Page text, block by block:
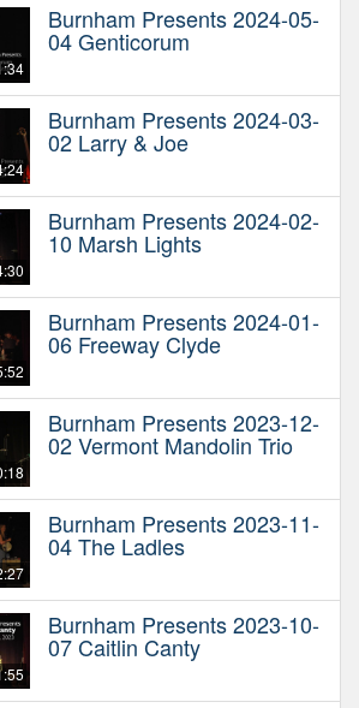
Burnham Presents 2024-05-
04 Genticorum
Burnham Presents 2024-03-
02 Larry & Joe
Burnham Presents 2024-02-
10 Marsh Lights
Burnham Presents 2024-01-
06 Freeway Clyde
Burnham Presents 2023-12-
02 Vermont Mandolin Trio
Burnham Presents 2023-11-
04 The Ladles
Burnham Presents 2023-10-
07 Caitlin Canty